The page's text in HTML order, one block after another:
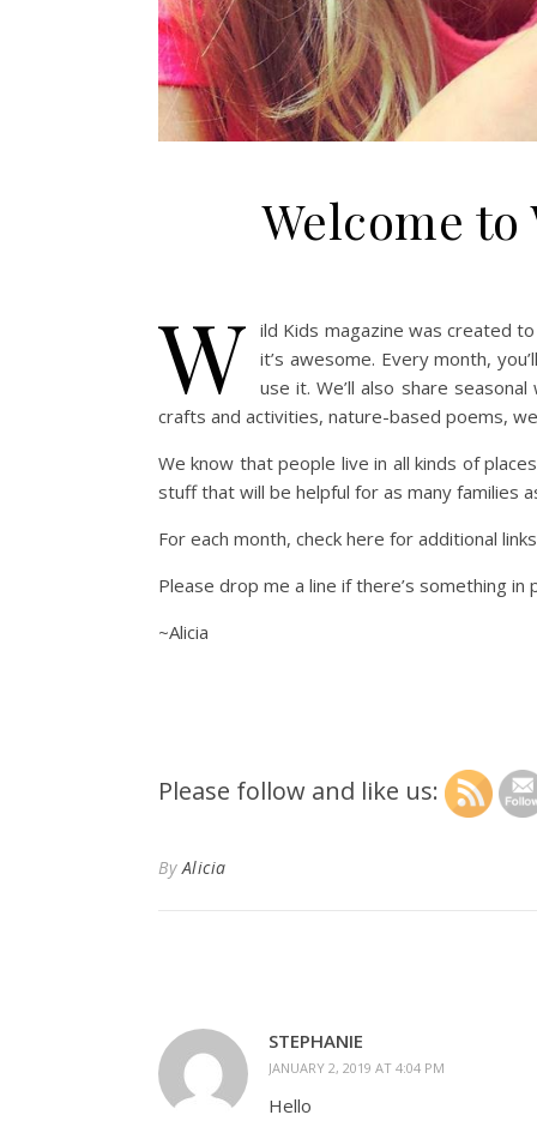
Welcome
W ild Kids magazine was created
it’s awesome. Every month,
use it. We’ll also share
crafts and activities, nature-based poems,
We know that people live in all kinds of
stuff that will be helpful for as many families
For each month, check here for additional
Please drop me a line if there’s something in
~Alicia
Please follow and like us:
ByAlicia
STEPHANIE
JANUARY 2, 2019 AT 4:04 PM
Hello